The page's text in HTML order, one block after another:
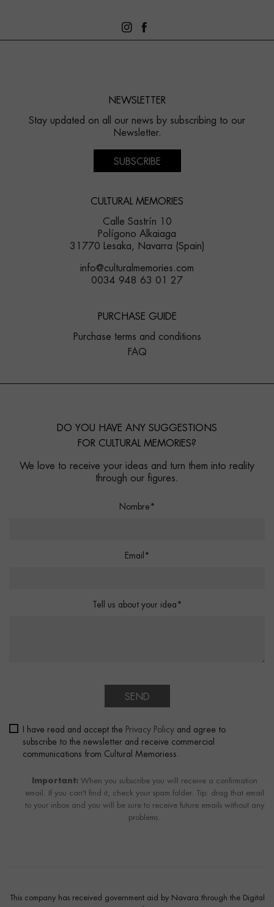
NEWSLETTER
Stay updated on all our news by subscribing to our
Newsletter.
SUBSCRIBE
CULTURAL MEMORIES
Calle Sastrín 10
Polígono Alkaiaga
31770 Lesaka, Navarra (Spain)
info@culturalmemories.com
0034 948 63 01 27
PURCHASE GUIDE
Purchase terms and conditions
FAQ
DO YOU HAVE ANY SUGGESTIONS
FOR CULTURAL MEMORIES?
We love to receive your ideas and turn them into reality
through our figures.
Nombre*
Email*
Tell us about your idea*
SEND
I have read and accept the Privacy Policy and agree to
subscribe to the newsletter and receive commercial
communications from Cultural Memoriess.
Important: When you subscribe you will receive a confirmation
email. If you can't find it, check your spam folder. Tip: drag that email
to your inbox and you will be sure to receive future emails without any
problems.
This company has received government aid by Navara through the Digital